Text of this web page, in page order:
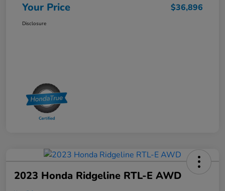
Your Price $36,896
Disclosure
2023 Honda Ridgeline RTL-E AWD